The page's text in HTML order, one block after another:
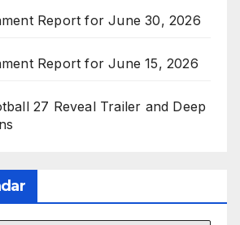
Report for June 30, 2026
Report for June 15, 2026
27 Reveal Trailer and Deep